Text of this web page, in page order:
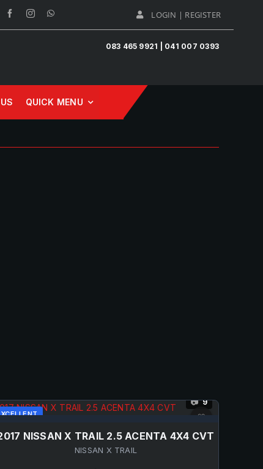
LOGIN | REGISTER
083 465 9921 | 041 007 0393
QUICK MENU
♡
📷 9
NISSAN X TRAIL 2.5 ACENTA 4X4 CVT
NISSAN X TRAIL